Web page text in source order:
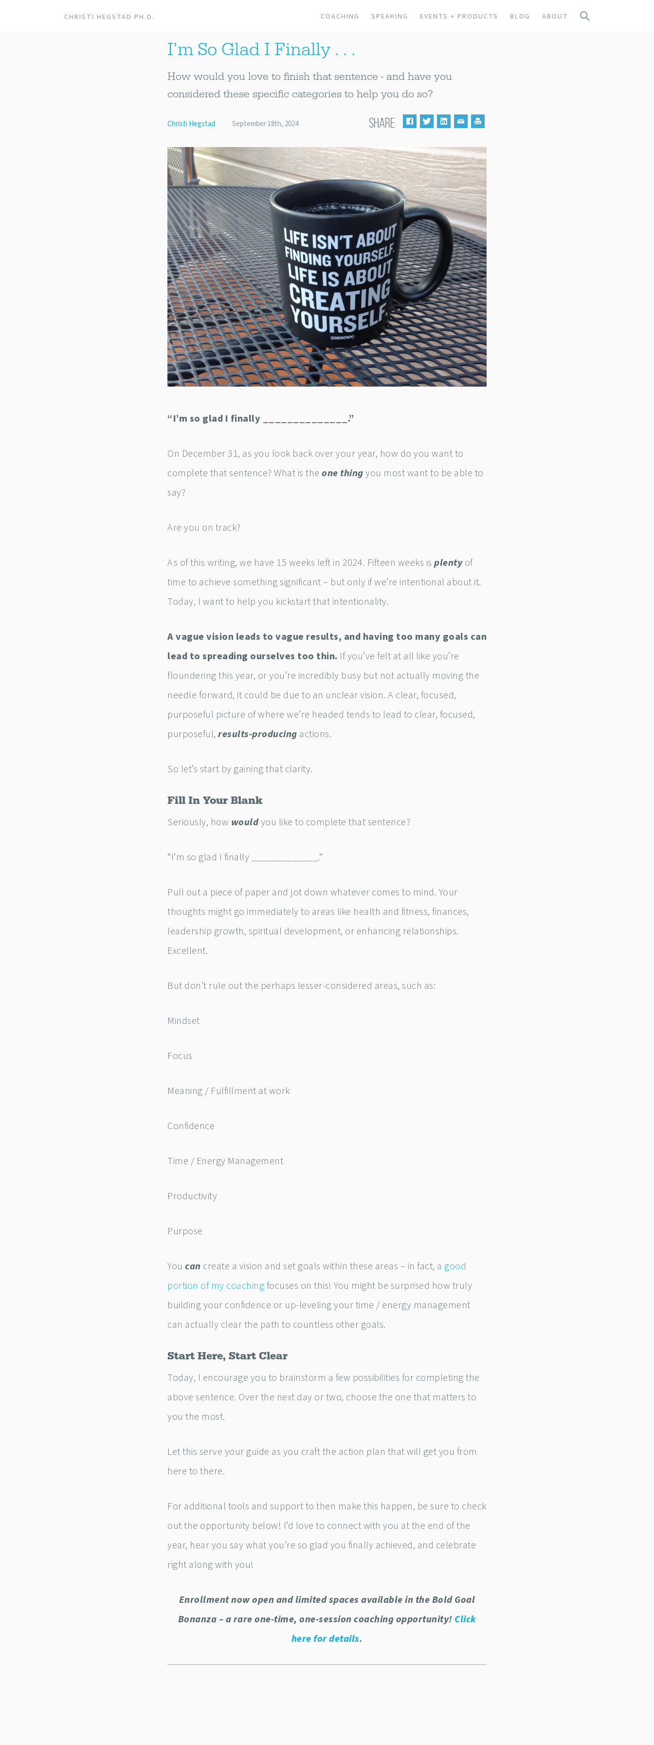
CHRISTI HEGSTAD PH.D. COACHING SPEAKING EVENTS + PRODUCTS BLOG ABOUT
I’m So Glad I Finally . . .
How would you love to finish that sentence - and have you
considered these specific categories to help you do so?
Christi Hegstad September 18th, 2024 SHARE
“I’m so glad I finally ______________.”
On December 31, as you look back over your year, how do you want to
complete that sentence? What is the one thingyou most want to be able to
say?
Are you on track?
As of this writing, we have 15 weeks left in 2024. Fifteen weeks is plentyof
time to achieve something significant – but only if we’re intentional about it.
Today, I want to help you kickstart that intentionality.
A vague vision leads to vague results, and having too many goals can
lead to spreading ourselves too thin. If you’ve felt at all like you’re
floundering this year, or you’re incredibly busy but not actually moving the
needle forward, it could be due to an unclear vision. A clear, focused,
purposeful picture of where we’re headed tends to lead to clear, focused,
purposeful, results-producing actions.
So let’s start by gaining that clarity.
Fill In Your Blank
Seriously, how wouldyou like to complete that sentence?
“I’m so glad I finally _____________.”
Pull out a piece of paper and jot down whatever comes to mind. Your
thoughts might go immediately to areas like health and fitness, finances,
leadership growth, spiritual development, or enhancing relationships.
Excellent.
But don’t rule out the perhaps lesser-considered areas, such as:
Mindset
Focus
Meaning / Fulfillment at work
Confidence
Time / Energy Management
Productivity
Purpose
You can create a vision and set goals within these areas – in fact, a good
portion of my coachingfocuses on this! You might be surprised how truly
building your confidence or up-leveling your time / energy management
can actually clear the path to countless other goals.
Start Here, Start Clear
Today, I encourage you to brainstorm a few possibilities for completing the
above sentence. Over the next day or two, choose the one that matters to
you the most.
Let this serve your guide as you craft the action plan that will get you from
here to there.
For additional tools and support to then make this happen, be sure to check
out the opportunity below! I’d love to connect with you at the end of the
year, hear you say what you’re so glad you finally achieved, and celebrate
right along with you!
Enrollment now open and limited spaces available in the Bold Goal
Bonanza – a rare one-time, one-session coaching opportunity! Click
here for details.